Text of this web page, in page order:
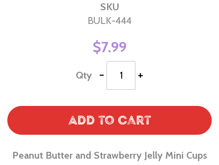
SKU
BULK-444
$7.99
Qty - +
Add to Cart
Peanut Butter and Strawberry Jelly Mini Cups